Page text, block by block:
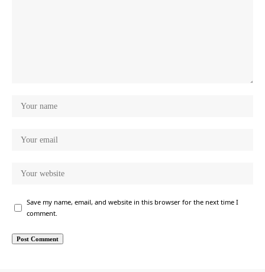
Save my name, email, and website in this browser for the next time I
comment.